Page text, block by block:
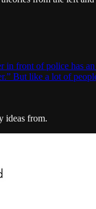
front of police has
But like a lot of
ideas from.